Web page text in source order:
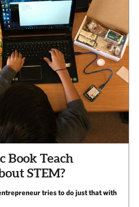
Book Teach
STEM?
tries to do just that with